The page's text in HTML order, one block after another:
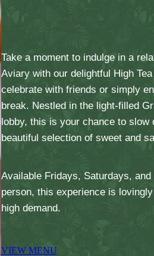
Take a moment to indulge in a
Aviary with our delightful High
celebrate with friends or simply
break. Nestled in the light-filled
lobby, this is your chance to slow
beautiful selection of sweet and
Available Fridays, Saturdays,
person, this experience is
high demand.
VIEW MENU